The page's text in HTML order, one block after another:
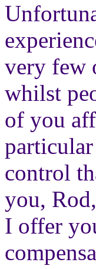
very few
whilst
of you
control
you,
I offer